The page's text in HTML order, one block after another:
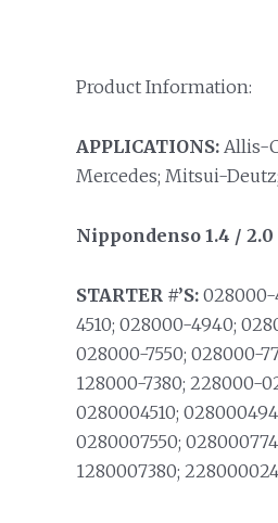
Product Information:
APPLICATIONS:Allis-
Mercedes; Mitsui-
Nippondenso 1.4 / 2.0
STARTER #’S:028000-
4510; 028000-4940;
028000-7550; 028000-
128000-7380; 228000-
0280004510;
0280007550;
1280007380;